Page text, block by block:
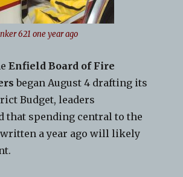
621 one year ago
Enfield Board of Fire
began August 4 drafting its
Budget, leaders
that spending central to the
written a year ago will likely